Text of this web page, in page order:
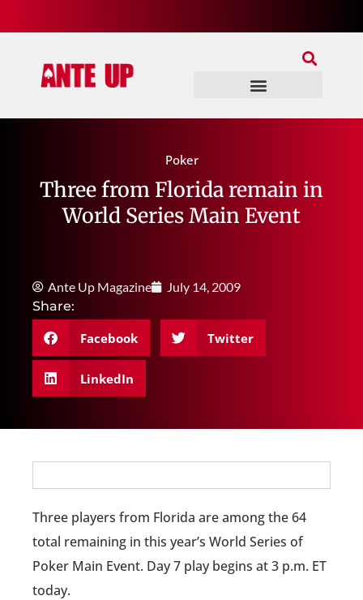
Poker
Three from Florida remain in
World Series Main Event
Ante Up Magazine
July 14, 2009
Share:
Facebook Twitter
LinkedIn
Three players from Florida are among the 64
total remaining in this year’s World Series of
Poker Main Event. Day 7 play begins at 3 p.m. ET
today.